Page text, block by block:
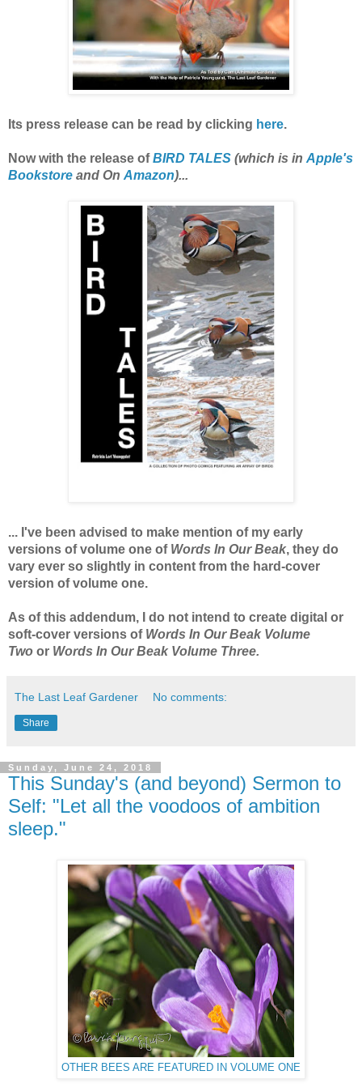
Its press release can be read by clicking here.
Now with the release ofBIRD TALES (which is in Apple's
Bookstore and On Amazon)...
... I've been advised to make mention of my early
versions of volume one of Words In Our Beak, they do
vary ever so slightly in content from the hard-cover
version of volume one.
As of this addendum, I do not intend to create digital or
soft-cover versions of Words In Our Beak Volume
Two or Words In Our Beak Volume Three.
The Last Leaf Gardener No comments:
Share
Sunday, June 24, 2018
This Sunday's (and beyond) Sermon to
Self: "Let all the voodoos of ambition
sleep."
OTHER BEES ARE FEATURED IN VOLUME ONE